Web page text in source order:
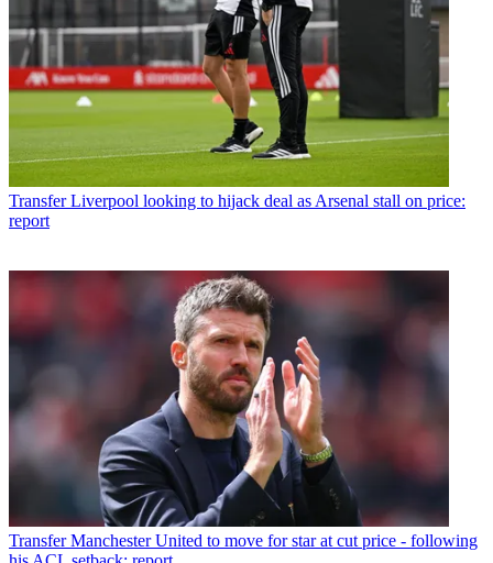
Transfer Liverpool looking to hijack deal as Arsenal stall on price:
report
Transfer Manchester United to move for star at cut price - following